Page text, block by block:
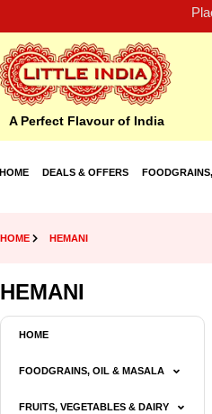
A Perfect Flavour of India
HOME DEALS & OFFERS
HOME HEMANI
HEMANI
HOME
FOODGRAINS, OIL & MASALA
FRUITS, VEGETABLES & DAIRY